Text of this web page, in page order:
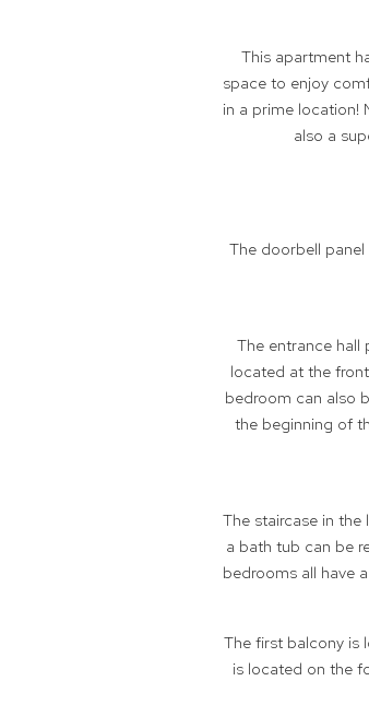
This apartment
space to enjoy
in a prime location!
also a
The doorbell
The entrance hall
located at the
bedroom can also
the beginning of
The staircase in
a bath tub can be
bedrooms all have
The first balcony is
is located on the